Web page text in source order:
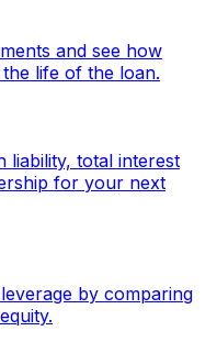
and see how
life of the loan.
liability, total interest
for your next
by comparing